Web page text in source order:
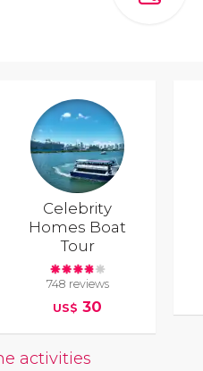
Celebrity
Homes Boat
Tour
748 reviews
US$ 30
activities